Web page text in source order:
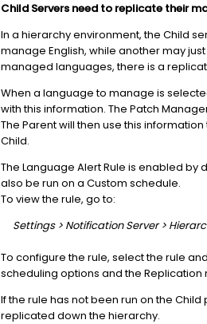
Child Servers need to replicate their
In a hierarchy environment, the Child
manage English, while another may
managed languages, there is a
When a language to manage is
with this information. The Patch
The Parent will then use this
Child.
The Language Alert Rule is enabled by
also be run on a Custom schedule.
To view the rule, go to:
Settings > Notification Server >
To configure the rule, select the rule
scheduling options and the Replication
If the rule has not been run on the
replicated down the hierarchy.